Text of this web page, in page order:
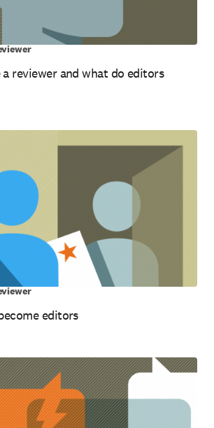
reviewer and what do editors
editors